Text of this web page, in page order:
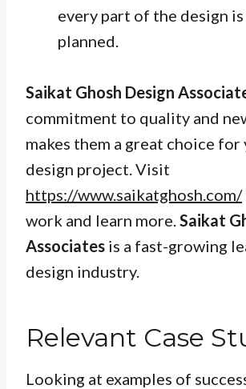
every part of the design
planned.
Saikat Ghosh Design
commitment to quality and
makes them a great choice for
design project. Visit
https://www.saikatghosh.com/
work and learn more. Saikat
Associates is a fast-growing
design industry.
Relevant Case
Looking at examples of